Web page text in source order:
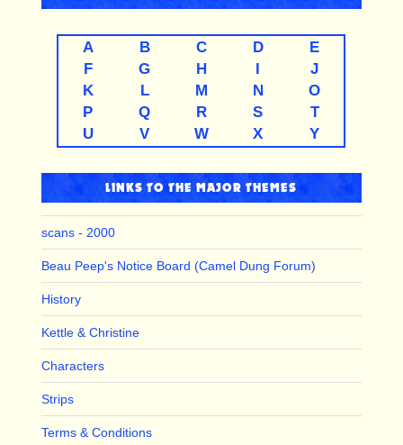
A B C D
E
F
G H
J
K
L M N
O
P
Q R S
T
U
V W X Y
LINKS TO THE MAJOR THEMES
scans - 2000
Beau Peep's Notice Board (Camel Dung Forum)
History
Kettle & Christine
Characters
Strips
Terms & Conditions